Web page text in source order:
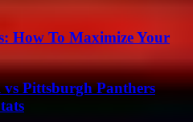
How To Maximize Your
Pittsburgh Panthers